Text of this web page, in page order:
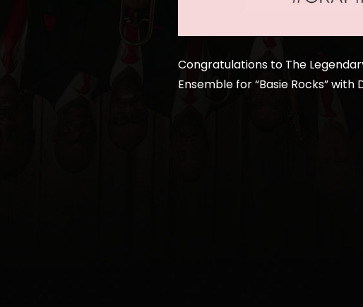
Congratulations to The
Ensemble for “Basie Rocks” with